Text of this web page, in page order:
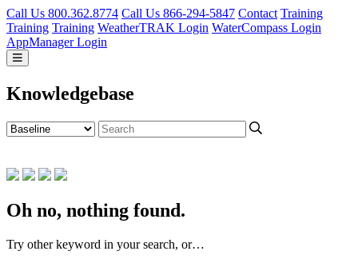
Call Us 800.362.8774 Call Us 866-294-5847 Contact Training
Training Training WeatherTRAK Login WaterCompass Login
AppManager Login
Knowledgebase
Oh no, nothing found.
Try other keyword in your search, or…